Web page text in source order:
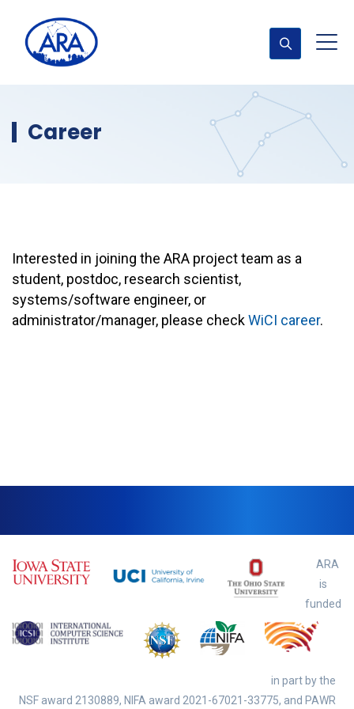
Career
Interested in joining the ARA project team as a
student, postdoc, research scientist,
systems/software engineer, or
administrator/manager, please checkWiCI career.
ARA
is
funded
in part by the
NSF award 2130889, NIFA award 2021-67021-33775, and PAWR